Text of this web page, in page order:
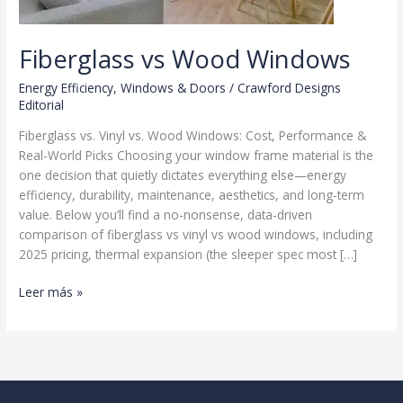
Fiberglass vs Wood Windows
Energy Efficiency,Windows & Doors /Crawford Designs
Editorial
Fiberglass vs. Vinyl vs. Wood Windows: Cost, Performance &
Real-World Picks Choosing your window frame material is the
one decision that quietly dictates everything else—energy
efficiency, durability, maintenance, aesthetics, and long-term
value. Below you’ll find a no-nonsense, data-driven
comparison of fiberglass vs vinyl vs wood windows, including
2025 pricing, thermal expansion (the sleeper spec most […]
Fiberglass
Leer más »